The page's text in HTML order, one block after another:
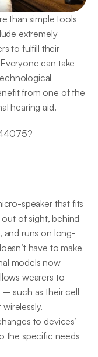
than simple tools
extremely
to fulfill their
can take
from one of the
hearing aid.
speaker that fits
of sight, behind
and runs on long-
have to make
models now
wearers to
such as their cell
to devices’
the specific needs